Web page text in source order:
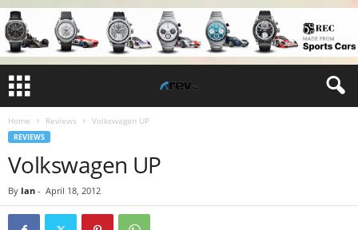
Home Reviews Volkswagen UP
REVIEWS
Volkswagen UP
By Ian - April 18, 2012